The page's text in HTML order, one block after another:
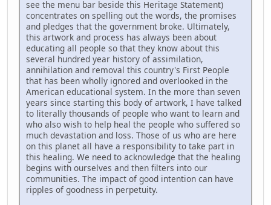
see the menu bar beside this Heritage Statement)
concentrates on spelling out the words, the promises
and pledges that the government broke. Ultimately,
this artwork and process has always been about
educating all people so that they know about this
several hundred year history of assimilation,
annihilation and removal this country's First People
that has been wholly ignored and overlooked in the
American educational system. In the more than seven
years since starting this body of artwork, I have talked
to literally thousands of people who want to learn and
who also wish to help heal the people who suffered so
much devastation and loss. Those of us who are here
on this planet all have a responsibility to take part in
this healing. We need to acknowledge that the healing
begins with ourselves and then filters into our
communities. The impact of good intention can have
ripples of goodness in perpetuity.